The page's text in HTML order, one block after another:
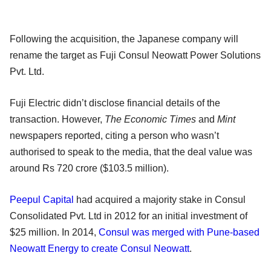
Following the acquisition, the Japanese company will
rename the target as Fuji Consul Neowatt Power Solutions
Pvt. Ltd.
Fuji Electric didn’t disclose financial details of the
transaction. However, The Economic Times and Mint
newspapers reported, citing a person who wasn’t
authorised to speak to the media, that the deal value was
around Rs 720 crore ($103.5 million).
Peepul Capital
had acquired a majority stake in Consul
Consolidated Pvt. Ltd in 2012 for an initial investment of
$25 million. In 2014, Consul was merged with Pune-based
Neowatt Energy to create Consul Neowatt.